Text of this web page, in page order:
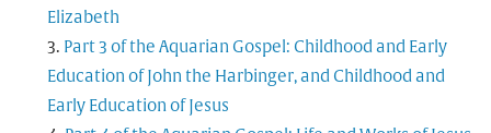
Elizabeth
Part 3 of the Aquarian Gospel: Childhood and Early
Education of John the Harbinger, and Childhood and
Early Education of Jesus